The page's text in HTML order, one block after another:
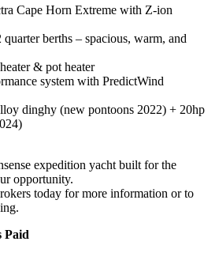
Cape Horn Extreme with Z-ion
berths – spacious, warm, and
& pot heater
system with PredictWind
dinghy (new pontoons 2022) + 20hp
expedition yacht built for the
opportunity.
today for more information or to
Paid